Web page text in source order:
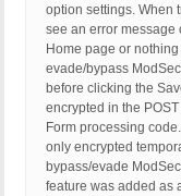
option settings. When
see an error message
Home page or
evade/bypass
before clicking the
encrypted in the
Form processing
only encrypted
bypass/evade
feature was added as